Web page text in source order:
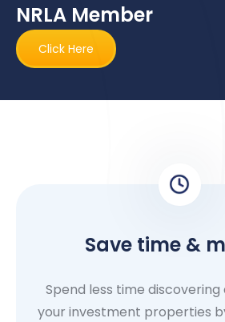
NRLA Member
Click Here
Save time &
Spend less time
your investment properties